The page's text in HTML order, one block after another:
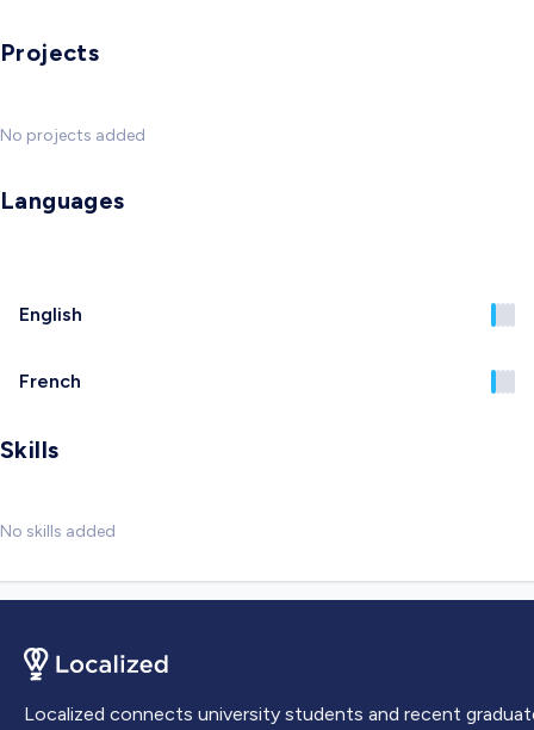
Projects
No projects added
Languages
English
French
Skills
No skills added
Localized connects university students and recent